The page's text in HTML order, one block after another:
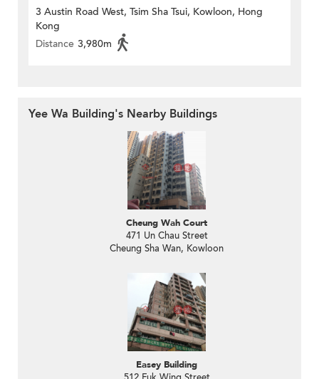
3 Austin Road West, Tsim Sha Tsui, Kowloon, Hong
Kong
Distance 3,980m
Yee Wa Building's Nearby Buildings
Cheung Wah Court
471 Un Chau Street
Cheung Sha Wan, Kowloon
Easey Building